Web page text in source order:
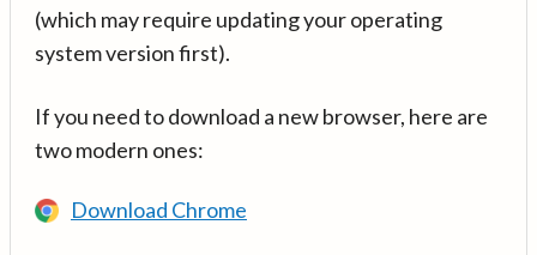
(which may require updating your operating
system version first).
If you need to download a new browser, here are
two modern ones:
Download Chrome